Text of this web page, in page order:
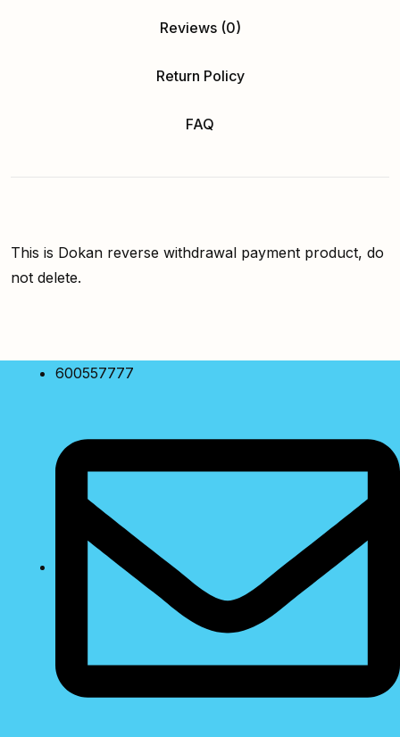
Reviews (0)
Return Policy
FAQ
This is Dokan reverse withdrawal payment product, do
not delete.
600557777